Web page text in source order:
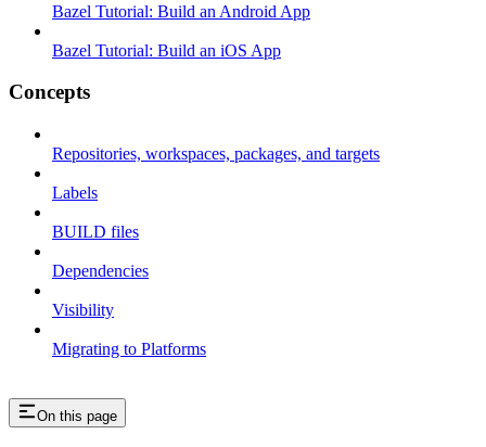
Bazel Tutorial: Build an Android App
Bazel Tutorial: Build an iOS App
Concepts
Repositories, workspaces, packages, and targets
Labels
BUILD files
Dependencies
Visibility
Migrating to Platforms
On this page